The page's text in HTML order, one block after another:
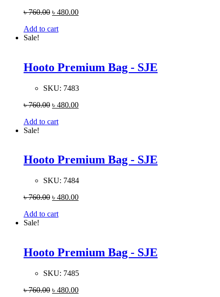
৳760.00 ৳ 480.00
Add to cart
Sale!
Hooto Premium Bag - SJE
SKU: 7483
৳760.00 ৳ 480.00
Add to cart
Sale!
Hooto Premium Bag - SJE
SKU: 7484
৳760.00 ৳ 480.00
Add to cart
Sale!
Hooto Premium Bag - SJE
SKU: 7485
৳760.00 ৳ 480.00